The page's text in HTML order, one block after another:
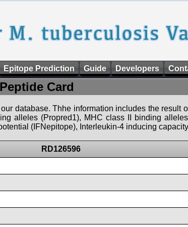
Epitope Prediction Guide Developers
Card
database. Thhe information includes the result
alleles (Propred1), MHC class II binding
(IFNepitope), Interleukin-4 inducing
RD126596